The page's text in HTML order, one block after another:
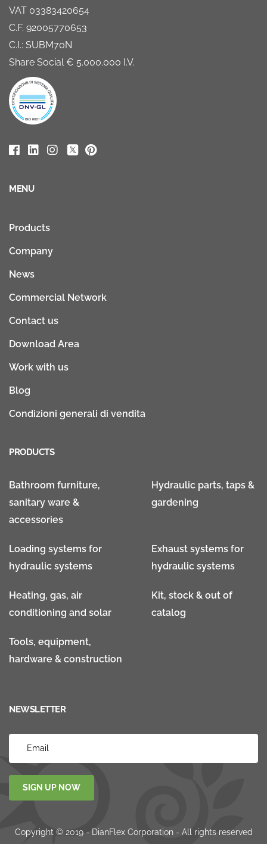
VAT 03383420654
C.F. 92005770653
C.I.: SUBM70N
Share Social € 5.000.000 I.V.
MENU
Products
Company
News
Commercial Network
Contact us
Download Area
Work with us
Blog
Condizioni generali di vendita
PRODUCTS
Bathroom furniture,
sanitary ware &
accessories
Hydraulic parts, taps &
gardening
Loading systems for
hydraulic systems
Exhaust systems for
hydraulic systems
Heating, gas, air
conditioning and solar
Kit, stock & out of
catalog
Tools, equipment,
hardware & construction
NEWSLETTER
SIGN UP NOW
Copyright © 2019 - DianFlex Corporation - All rights reserved